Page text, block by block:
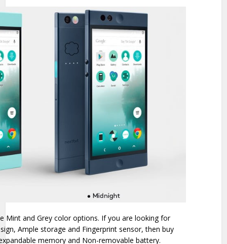
Mint and Grey color options. If you are looking for
Ample storage and Fingerprint sensor, then buy
memory and Non-removable battery.